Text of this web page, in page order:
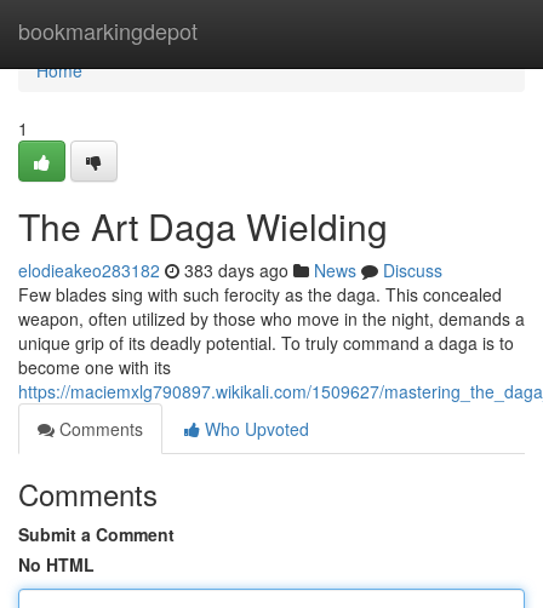
bookmarkingdepot
Home
Home
1
The Art Daga Wielding
elodieakeo283182 383 days ago News
Discuss
Few blades sing with such ferocity as the daga. This concealed
weapon, often utilized by those who move in the night, demands a
unique grip of its deadly potential. To truly command a daga is to
become one with its
https://maciemxlg790897.wikikali.com/1509627/
Comments
Who Upvoted
Comments
Submit a Comment
No HTML